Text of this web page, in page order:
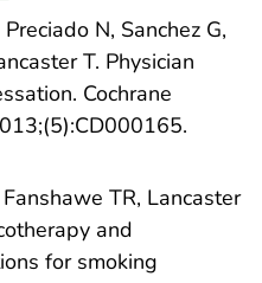
N, Sanchez G,
T. Physician
Cochrane
TR, Lancaster
and
for smoking